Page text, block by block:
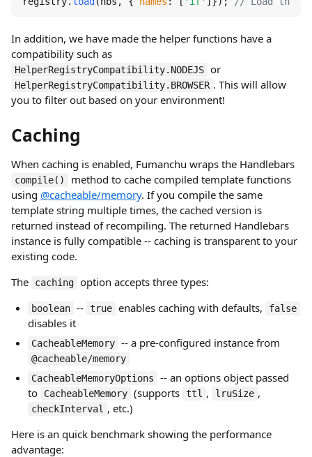
In addition, we have made the helper functions have a
compatibility such as
HelperRegistryCompatibility.NODEJS or
HelperRegistryCompatibility.BROWSER . This will allow
you to filter out based on your environment!
Caching
When caching is enabled, Fumanchu wraps the Handlebars
compile()
method to cache compiled template functions
using @cacheable/memory. If you compile the same
template string multiple times, the cached version is
returned instead of recompiling. The returned Handlebars
instance is fully compatible -- caching is transparent to your
existing code.
The
caching option accepts three types:
boolean -- true enables caching with defaults, false
disables it
CacheableMemory -- a pre-configured instance from
@cacheable/memory
CacheableMemoryOptions
-- an options object passed
to
CacheableMemory (supports ttl , lruSize ,
checkInterval , etc.)
Here is an quick benchmark showing the performance
advantage: